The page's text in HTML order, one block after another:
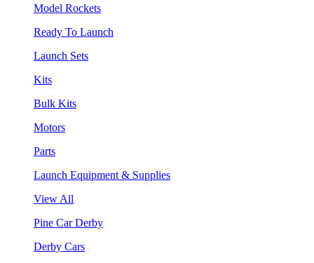
Model Rockets
Ready To Launch
Launch Sets
Kits
Bulk Kits
Motors
Parts
Launch Equipment & Supplies
View All
Pine Car Derby
Derby Cars